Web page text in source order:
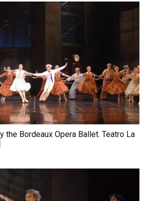
the Bordeaux Opera Ballet. Teatro La